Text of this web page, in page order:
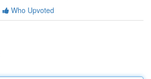
Who Upvoted